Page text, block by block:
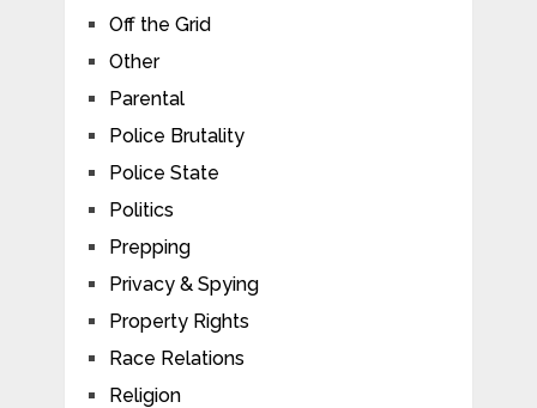
Off the Grid
Other
Parental
Police Brutality
Police State
Politics
Prepping
Privacy & Spying
Property Rights
Race Relations
Religion